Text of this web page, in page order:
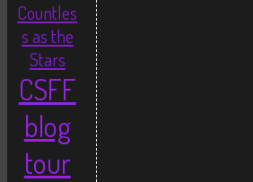
Countles
s as the
Stars
CSFF
blog
tour